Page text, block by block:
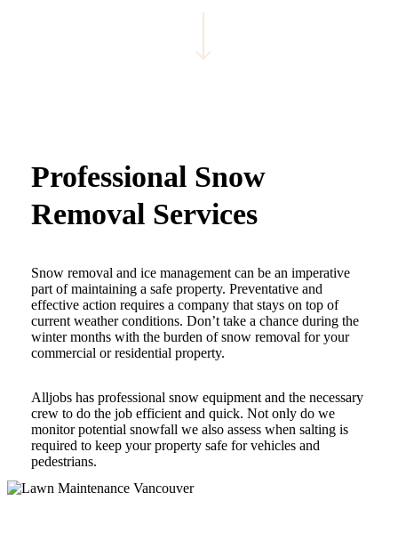
Professional Snow
Removal Services
Snow removal and ice management can be an imperative
part of maintaining a safe property. Preventative and
effective action requires a company that stays on top of
current weather conditions. Don’t take a chance during the
winter months with the burden of snow removal for your
commercial or residential property.
Alljobs has professional snow equipment and the necessary
crew to do the job efficient and quick. Not only do we
monitor potential snowfall we also assess when salting is
required to keep your property safe for vehicles and
pedestrians.